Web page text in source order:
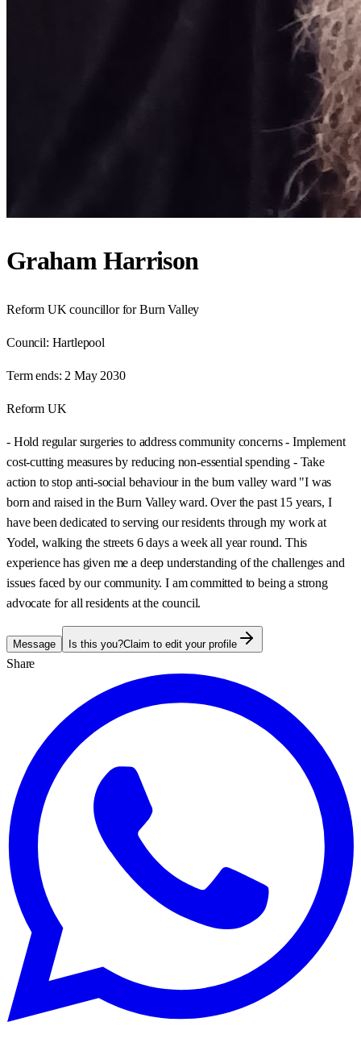
Graham Harrison
Reform UK councillor for Burn Valley
Council: Hartlepool
Term ends: 2 May 2030
Reform UK
- Hold regular surgeries to address community concerns - Implement
cost-cutting measures by reducing non-essential spending - Take
action to stop anti-social behaviour in the burn valley ward "I was
born and raised in the Burn Valley ward. Over the past 15 years, I
have been dedicated to serving our residents through my work at
Yodel, walking the streets 6 days a week all year round. This
experience has given me a deep understanding of the challenges and
issues faced by our community. I am committed to being a strong
advocate for all residents at the council.
Message Is this you?Claim to edit your profile
Share